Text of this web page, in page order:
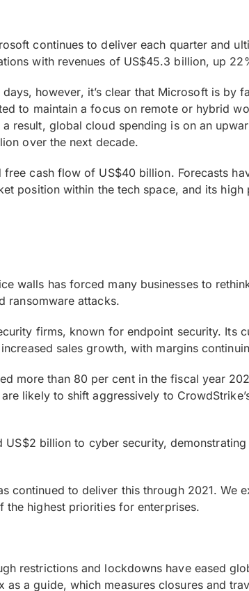
continues to deliver each quarter and
with revenues of US$45.3 billion, up
however, it’s clear that Microsoft is by
to maintain a focus on remote or hybrid
result, global cloud spending is on an
over the next decade.
cash flow of US$40 billion. Forecasts
position within the tech space, and its
walls has forced many businesses to
ransomware attacks.
firms, known for endpoint security. Its
sales growth, with margins
more than 80 per cent in the fiscal year
likely to shift aggressively to
US$2 billion to cyber security,
continued to deliver this through 2021.
highest priorities for enterprises.
restrictions and lockdowns have eased
as a guide, which measures closures and